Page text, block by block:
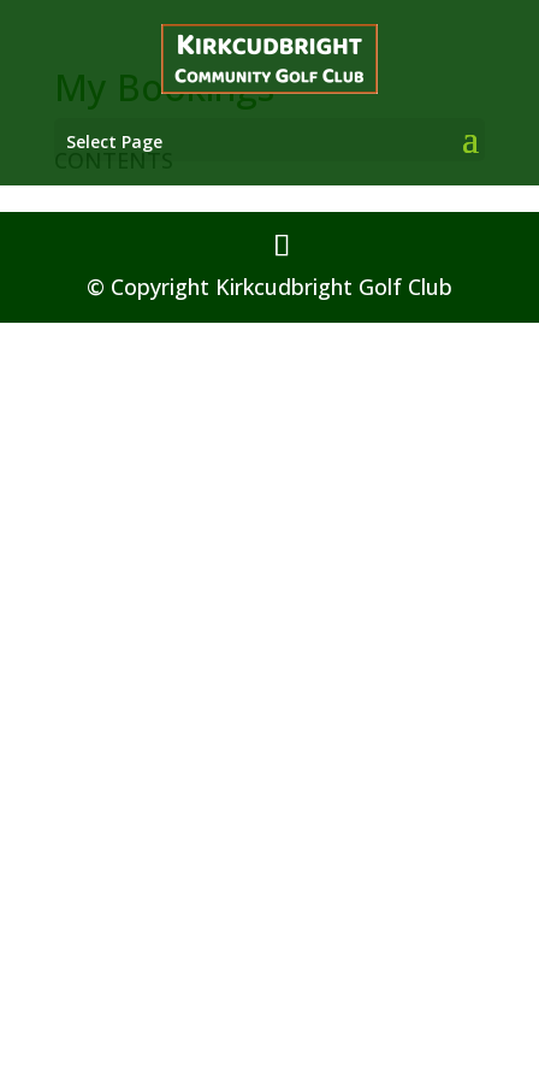
Select Page
My Bookings
CONTENTS
© Copyright Kirkcudbright Golf Club